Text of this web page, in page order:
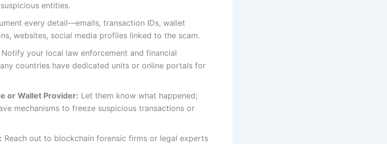
entities.
every detail—emails, transaction IDs, wallet
websites, social media profiles linked to the scam.
Notify your local law enforcement and financial
countries have dedicated units or online portals for
or Wallet Provider: Let them know what happened;
mechanisms to freeze suspicious transactions or
Reach out to blockchain forensic firms or legal experts